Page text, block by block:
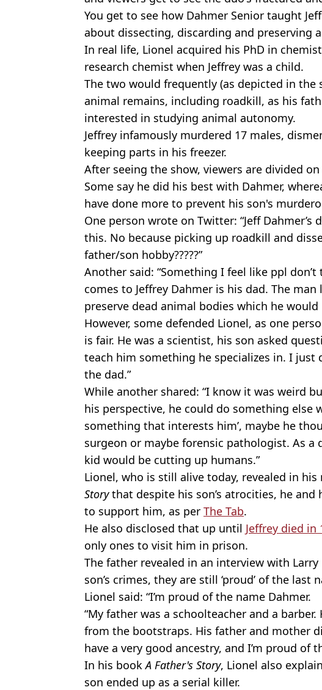
You get to see how Dahmer Senior taught
about dissecting, discarding and preserving
In real life, Lionel acquired his PhD in
research chemist when Jeffrey was a child.
The two would frequently (as depicted in the
animal remains, including roadkill, as his
interested in studying animal autonomy.
Jeffrey infamously murdered 17 males,
keeping parts in his freezer.
After seeing the show, viewers are divided
Some say he did his best with Dahmer,
have done more to prevent his son's
One person wrote on Twitter: “Jeff Dahmer’s
this. No because picking up roadkill and
father/son hobby?????”
Another said: “Something I feel like ppl
comes to Jeffrey Dahmer is his dad. The
preserve dead animal bodies which he
However, some defended Lionel, as one
is fair. He was a scientist, his son asked
teach him something he specializes in. I just
the dad.”
While another shared: “I know it was weird
his perspective, he could do something else
something that interests him’, maybe he
surgeon or maybe forensic pathologist. As a
kid would be cutting up humans.”
Lionel, who is still alive today, revealed in
Storythat despite his son’s atrocities, he
to support him, as per The Tab.
He also disclosed that up until Jeffrey died in
only ones to visit him in prison.
The father revealed in an interview with
son’s crimes, they are still ‘proud’ of the last
Lionel said: “I’m proud of the name Dahmer.
“My father was a schoolteacher and a
from the bootstraps. His father and mother
have a very good ancestry, and I’m proud of
In his bookA Father's Story, Lionel also
son ended up as a serial killer.